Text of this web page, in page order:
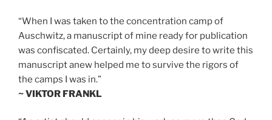
“When I was taken to the concentration camp of
Auschwitz, a manuscript of mine ready for publication
was confiscated. Certainly, my deep desire to write this
manuscript anew helped me to survive the rigors of
the camps I was in.”
~ VIKTOR FRANKL